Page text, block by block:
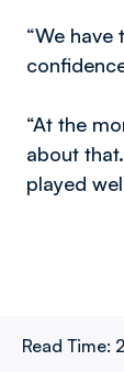
“We
“At the
about
played
Read Time: